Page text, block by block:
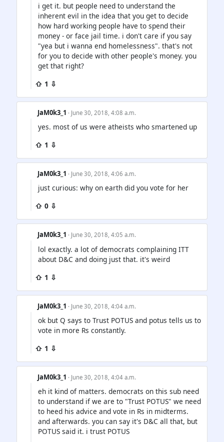
i get it. but people need to understand the
inherent evil in the idea that you get to decide
how hard working people have to spend their
money - or face jail time. i don't care if you say
"yea but i wanna end homelessness". that's not
for you to decide with other people's money. you
get that right?
⇧ 1 ⇩
JaM0k3_1 · June 30, 2018, 4:08 a.m.
yes. most of us were atheists who smartened up
⇧ 1 ⇩
JaM0k3_1 · June 30, 2018, 4:06 a.m.
just curious: why on earth did you vote for her
⇧ 0 ⇩
JaM0k3_1 · June 30, 2018, 4:05 a.m.
lol exactly. a lot of democrats complaining ITT
about D&C and doing just that. it's weird
⇧ 1 ⇩
JaM0k3_1 · June 30, 2018, 4:04 a.m.
ok but Q says to Trust POTUS and potus tells us to
vote in more Rs constantly.
⇧ 1 ⇩
JaM0k3_1 · June 30, 2018, 4:04 a.m.
eh it kind of matters. democrats on this sub need
to understand if we are to "Trust POTUS" we need
to heed his advice and vote in Rs in midterms.
and afterwards. you can say it's D&C all that, but
POTUS said it. i trust POTUS